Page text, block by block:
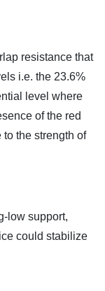
resistance that
i.e. the 23.6%
level where
of the red
the strength of
low support,
could stabilize